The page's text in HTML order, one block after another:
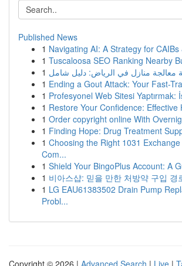
Published News
1 Navigating AI: A Strategy for CAIBs
1 Tuscaloosa SEO Ranking Nearby
1
1 Ending a Gout Attack: Your Fast-
1 Profesyonel Web Sitesi Yaptırmak:
1 Restore Your Confidence: Effective
1 Order copyright online With
1 Finding Hope: Drug Treatment
1 Choosing the Right 1031
Com...
1 Shield Your BingoPlus Account: A
1 비아스샵: 믿을 만한 처방약 구입 경
1 LG EAU61383502 Drain Pump
Probl...
Copyright © 2026 | Advanced Search | Live |